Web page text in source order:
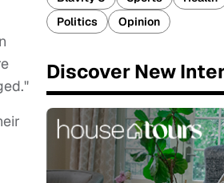
Politics
Opinion
Discover New